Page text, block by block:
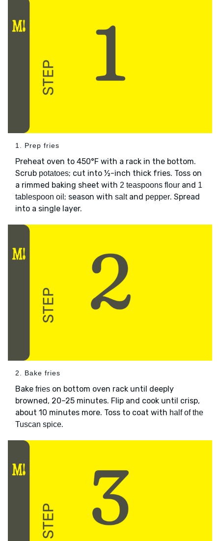
1. Prep fries
Preheat oven to 450°F with a rack in the bottom.
Scrub potatoes; cut into ½-inch thick fries. Toss on
a rimmed baking sheet with 2 teaspoons flour and 1
tablespoon oil ; season with saltand pepper. Spread
into a single layer.
2. Bake fries
Bake fries on bottom oven rack until deeply
browned, 20–25 minutes. Flip and cook until crisp,
about 10 minutes more. Toss to coat with half of the
Tuscan spice.